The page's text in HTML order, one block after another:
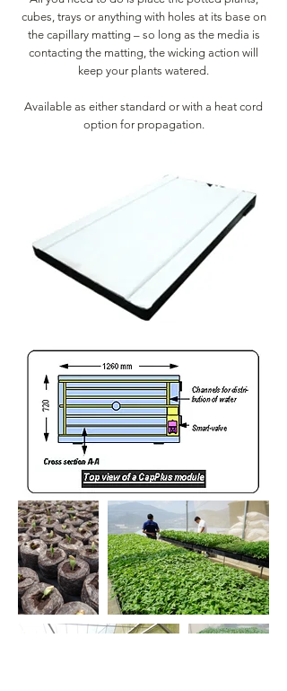
cubes, trays or anything with holes at its base on
the capillary matting – so long as the media is
contacting the matting, the wicking action will
keep your plants watered.
Available as either standard or with a heat cord
option for propagation.